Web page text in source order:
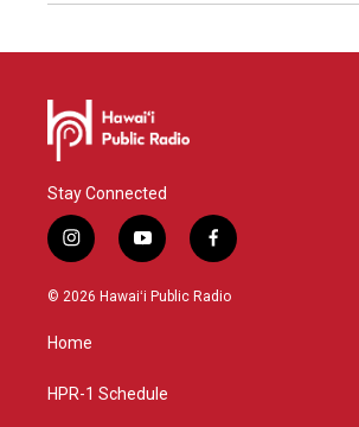
Stay Connected
i
n
s
g
a
y
o
u
f
a
c
© 2026 Hawaiʻi Public Radio
Home
HPR-1 Schedule